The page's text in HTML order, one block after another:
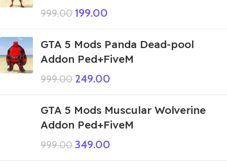
999.00 199.00
GTA 5 Mods Panda Dead-pool
Addon Ped+FiveM
999.00 249.00
GTA 5 Mods Muscular Wolverine
Addon Ped+FiveM
999.00 349.00